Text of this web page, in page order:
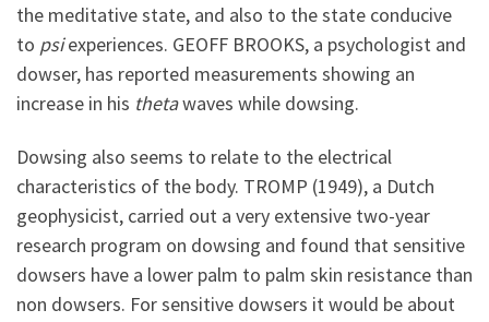
the meditative state, and also to the state conducive
to psiexperiences. GEOFF BROOKS, a psychologist and
dowser, has reported measurements showing an
increase in his thetawaves while dowsing.
Dowsing also seems to relate to the electrical
characteristics of the body. TROMP (1949), a Dutch
geophysicist, carried out a very extensive two-year
research program on dowsing and found that sensitive
dowsers have a lower palm to palm skin resistance than
non dowsers. For sensitive dowsers it would be about